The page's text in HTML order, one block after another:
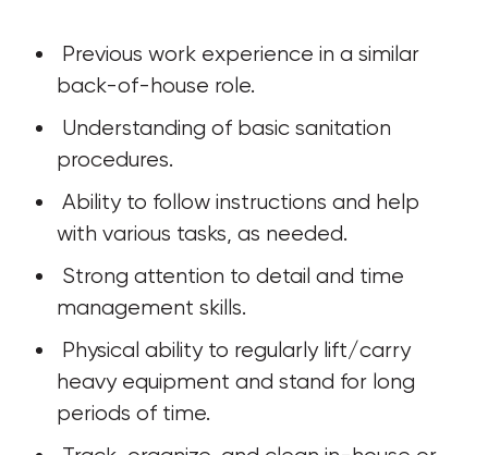
back-of-house role.
procedures.
with various tasks, as needed.
management skills.
heavy equipment and stand for long
periods of time.